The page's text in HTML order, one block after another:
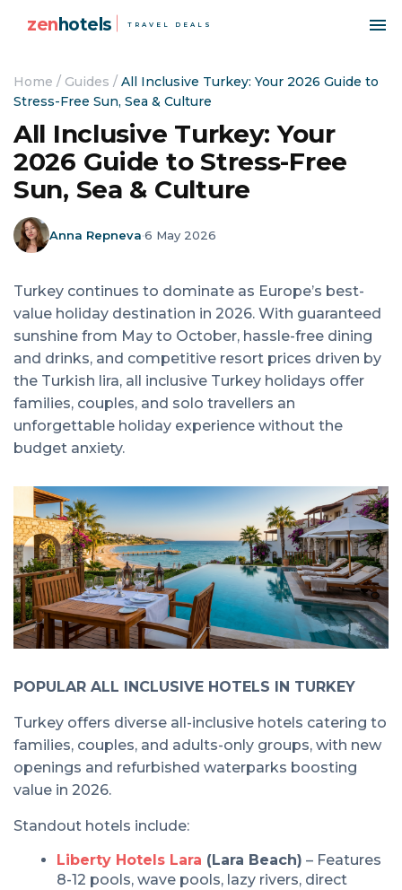
zenhotels TRAVEL DEALS
Home / Guides / All Inclusive Turkey: Your 2026 Guide to
Stress-Free Sun, Sea & Culture
All Inclusive Turkey: Your
2026 Guide to Stress-Free
Sun, Sea & Culture
Anna Repneva·6 May 2026
Turkey continues to dominate as Europe’s best-
value holiday destination in 2026. With guaranteed
sunshine from May to October, hassle-free dining
and drinks, and competitive resort prices driven by
the Turkish lira, all inclusive Turkey holidays offer
families, couples, and solo travellers an
unforgettable holiday experience without the
budget anxiety.
POPULAR ALL INCLUSIVE HOTELS IN TURKEY
Turkey offers diverse all-inclusive hotels catering to
families, couples, and adults-only groups, with new
openings and refurbished waterparks boosting
value in 2026.
Standout hotels include:
Liberty Hotels Lara (Lara Beach) – Features
8-12 pools, wave pools, lazy rivers, direct